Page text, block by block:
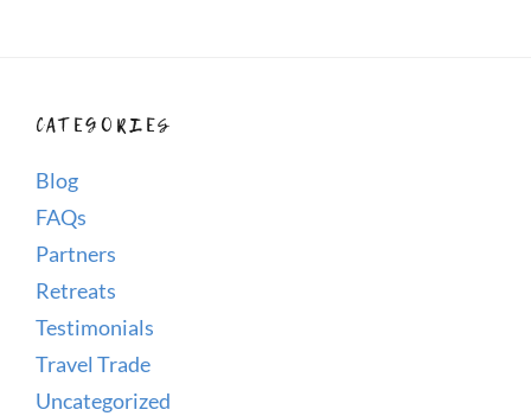
CATEGORIES
Blog
FAQs
Partners
Retreats
Testimonials
Travel Trade
Uncategorized